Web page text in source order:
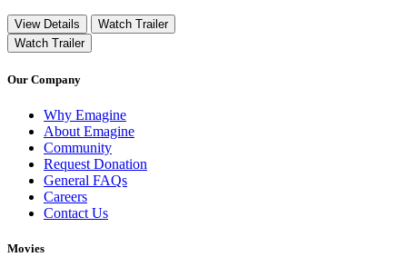
View Details
Watch Trailer
Watch Trailer
Our Company
Why Emagine
About Emagine
Community
Request Donation
General FAQs
Careers
Contact Us
Movies